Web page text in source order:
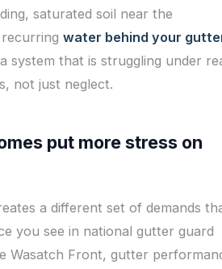
saturated soil near the
water behind your
system that is struggling under
not just neglect.
put more stress on
a different set of demands
you see in national gutter guard
Wasatch Front, gutter